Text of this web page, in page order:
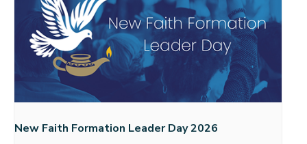
New Faith Formation Leader Day 2026